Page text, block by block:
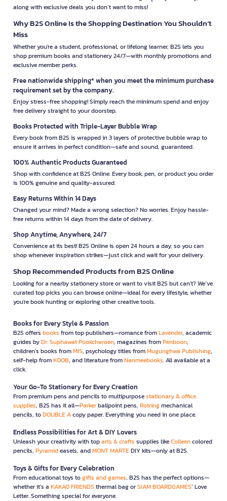
along with exclusive deals you don’t want to miss!
Why B2S Online Is the Shopping Destination You Shouldn’t
Miss
Whether you're a student, professional, or lifelong learner, B2S lets you
shop premium books and stationery 24/7—with monthly promotions and
exclusive member perks.
Free nationwide shipping* when you meet the minimum purchase
requirement set by the company.
Enjoy stress-free shopping! Simply reach the minimum spend and enjoy
free delivery straight to your doorstep.
Books Protected with Triple-Layer Bubble Wrap
Every book from B2S is wrapped in 3 layers of protective bubble wrap to
ensure it arrives in perfect condition—safe and sound, guaranteed.
100% Authentic Products Guaranteed
Shop with confidence at B2S Online. Every book, pen, or product you order
is 100% genuine and quality-assured.
Easy Returns Within 14 Days
Changed your mind? Made a wrong selection? No worries. Enjoy hassle-
free returns within 14 days from the date of delivery.
Shop Anytime, Anywhere, 24/7
Convenience at its best! B2S Online is open 24 hours a day, so you can
shop whenever inspiration strikes—just click and wait for your delivery.
Shop Recommended Products from B2S Online
Looking for a nearby stationery store or want to visit B2S but can't? We’ve
curated top picks you can browse online—ideal for every lifestyle, whether
you're book hunting or exploring other creative tools.
Books for Every Style & Passion
B2S offers books from top publishers—romance fromLavender, academic
guides byDr. Suphawat Pookcharoen, magazines fromPenboon,
children’s books fromMIS, psychology titles fromMugunghwa Publishing,
self-help fromKOOB, and literature fromNanmeebooks. All available at a
click.
Your Go-To Stationery for Every Creation
From premium pens and pencils to multipurposestationary & office
supplies, B2S has it all—Parkerballpoint pens, Rotringmechanical
pencils, toDOUBLE Acopy paper. Everything you need in one place.
Endless Possibilities for Art & DIY Lovers
Unleash your creativity with toparts & crafts supplies likeColleencolored
pencils, Pyramideasels, andMONT MARTEDIY kits—only at B2S.
Toys & Gifts for Every Celebration
From educational toys togifts and games, B2S has the perfect options—
whether it’s a KAKAO FRIENDS thermal bag orSIAM BOARDGAMES’ Love
Letter. Something special for everyone.